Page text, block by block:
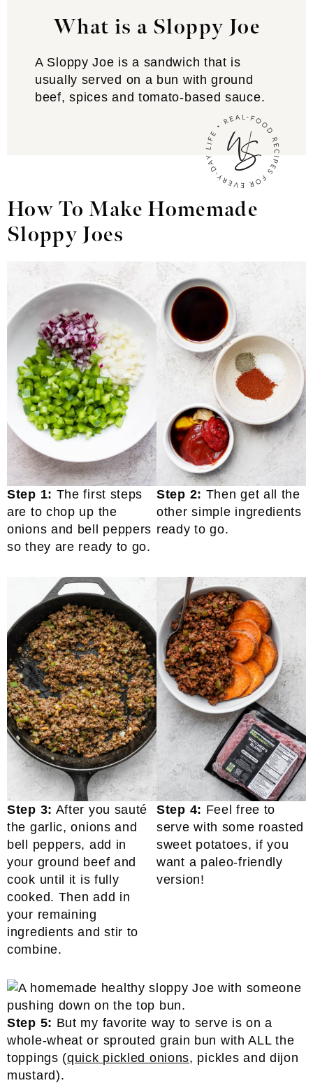
What is a Sloppy Joe
A Sloppy Joe is a sandwich that is
usually served on a bun with ground
beef, spices and tomato-based sauce.
How To Make Homemade
Sloppy Joes
Step 1: The first steps
are to chop up the
onions and bell peppers
so they are ready to go.
Step 2: Then get all the
other simple ingredients
ready to go.
Step 3: After you sauté
the garlic, onions and
bell peppers, add in
your ground beef and
cook until it is fully
cooked. Then add in
your remaining
ingredients and stir to
combine.
Step 4: Feel free to
serve with some roasted
sweet potatoes, if you
want a paleo-friendly
version!
Step 5: But my favorite way to serve is on a
whole-wheat or sprouted grain bun with ALL the
toppings (quick pickled onions, pickles and dijon
mustard).